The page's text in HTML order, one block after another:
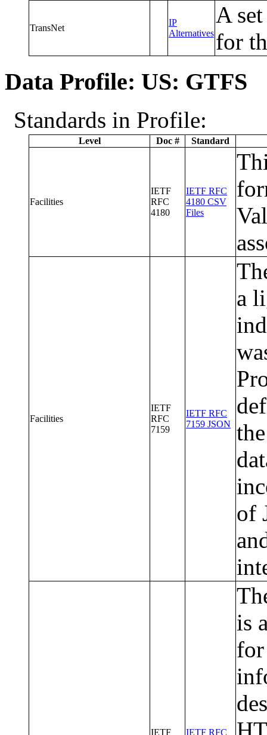
TransNet
IP
Alternatives
A
for
Data Profile: US: GTFS
Standards in Profile:
Level Doc # Standard
Facilities
IETF
RFC
4180
IETF RFC
4180 CSV
Files
Facilities
IETF
RFC
7159
IETF RFC
7159 JSON
a
of
IETF IETF RFC
is